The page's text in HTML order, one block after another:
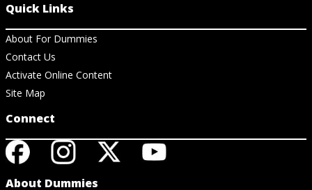
Quick Links
About For Dummies
Contact Us
Activate Online Content
Site Map
Connect
About Dummies